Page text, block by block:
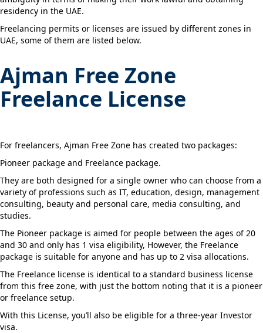
residency in the UAE.
Freelancing permits or licenses are issued by different zones in
UAE, some of them are listed below.
Ajman Free Zone
Freelance License
For freelancers, Ajman Free Zone has created two packages:
Pioneer package and Freelance package.
They are both designed for a single owner who can choose from a
variety of professions such as IT, education, design, management
consulting, beauty and personal care, media consulting, and
studies.
The Pioneer package is aimed for people between the ages of 20
and 30 and only has 1 visa eligibility, However, the Freelance
package is suitable for anyone and has up to 2 visa allocations.
The Freelance license is identical to a standard business license
from this free zone, with just the bottom noting that it is a pioneer
or freelance setup.
With this License, you’ll also be eligible for a three-year Investor
visa.